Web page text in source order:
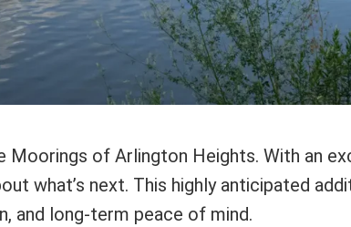
of Arlington Heights. With an
what’s next. This highly anticipated
and long-term peace of mind.